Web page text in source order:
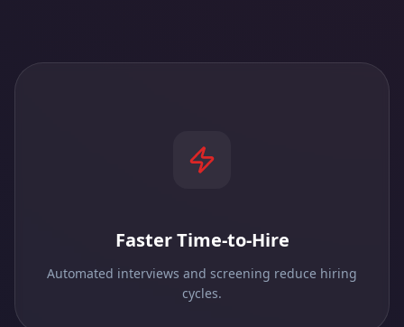
Faster Time-to-Hire
Automated interviews and screening reduce hiring
cycles.